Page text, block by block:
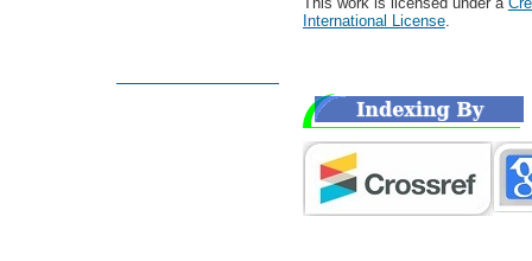
International License.